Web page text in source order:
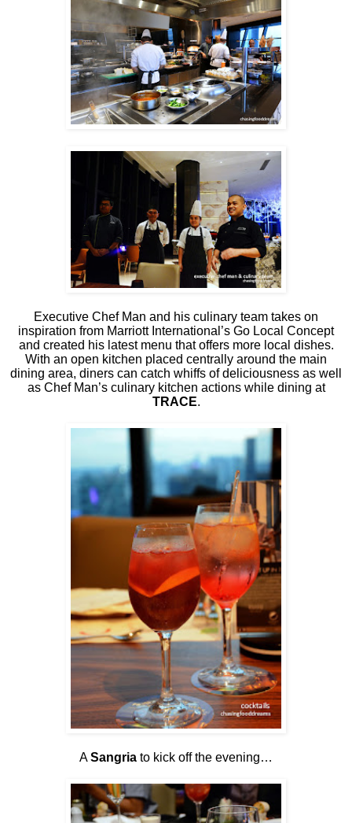
Executive Chef Man and his culinary team takes on
inspiration from Marriott International’s Go Local Concept
and created his latest menu that offers more local dishes.
With an open kitchen placed centrally around the main
dining area, diners can catch whiffs of deliciousness as well
as Chef Man’s culinary kitchen actions while dining at
TRACE.
ASangria to kick off the evening…